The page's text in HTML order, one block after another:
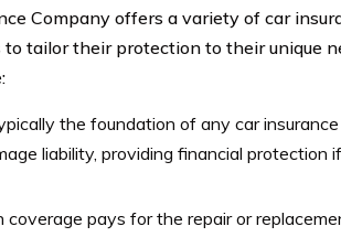
Company offers a variety of car
tailor their protection to their unique
the foundation of any car
liability, providing financial protection
coverage pays for the repair or